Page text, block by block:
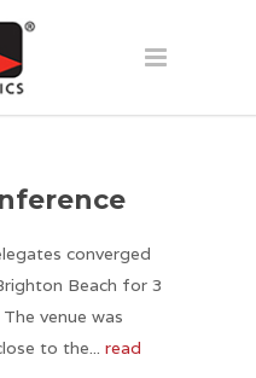
converged
Beach for 3
venue was
to the... read